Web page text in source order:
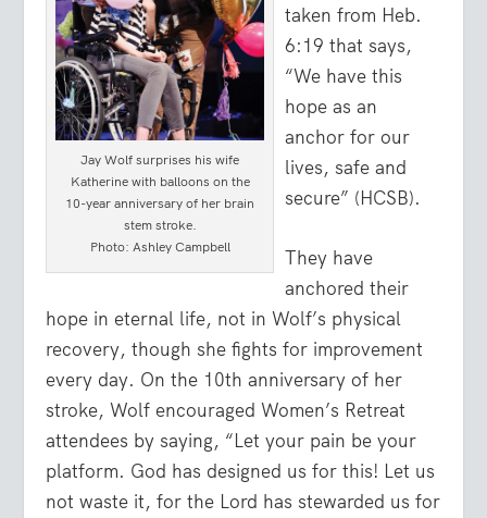
Jay Wolf surprises his wife
Katherine with balloons on the
10-year anniversary of her brain
stem stroke.
Photo: Ashley Campbell
taken from Heb.
6:19 that says,
“We have this
hope as an
anchor for our
lives, safe and
secure” (HCSB).
They have
anchored their
hope in eternal life, not in Wolf’s physical
recovery, though she fights for improvement
every day. On the 10th anniversary of her
stroke, Wolf encouraged Women’s Retreat
attendees by saying, “Let your pain be your
platform. God has designed us for this! Let us
not waste it, for the Lord has stewarded us for